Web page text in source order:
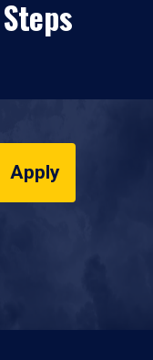
Apply